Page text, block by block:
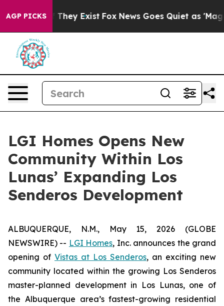
AGP PICKS
Proof They Exist Fox News Goes Quiet as 'Maga
LGI Homes Opens New
Community Within Los
Lunas’ Expanding Los
Senderos Development
ALBUQUERQUE, N.M., May 15, 2026 (GLOBE
NEWSWIRE) -- LGI Homes, Inc. announces the grand
opening of Vistas at Los Senderos, an exciting new
community located within the growing Los Senderos
master-planned development in Los Lunas, one of
the Albuquerque area’s fastest-growing residential